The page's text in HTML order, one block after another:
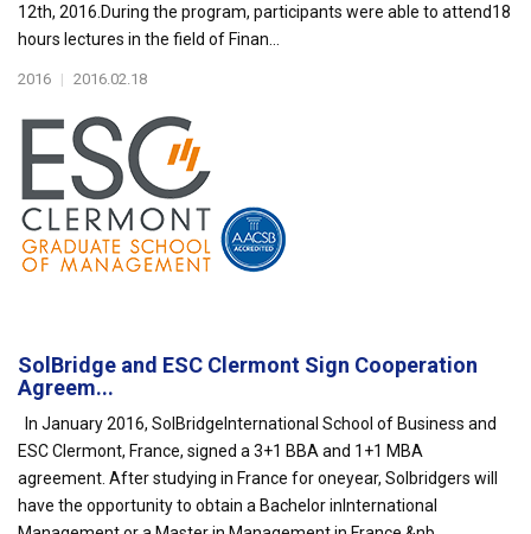
12th, 2016.During the program, participants were able to attend18
hours lectures in the field of Finan...
2016 | 2016.02.18
SolBridge and ESC Clermont Sign Cooperation
Agreem...
In January 2016, SolBridgeInternational School of Business and
ESC Clermont, France, signed a 3+1 BBA and 1+1 MBA
agreement. After studying in France for oneyear, Solbridgers will
have the opportunity to obtain a Bachelor inInternational